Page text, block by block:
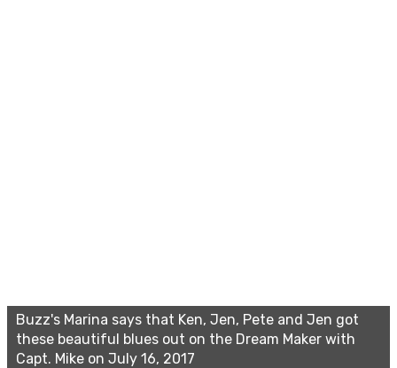
Buzz's Marina says that Ken, Jen, Pete and Jen got
these beautiful blues out on the Dream Maker with
Capt. Mike on July 16, 2017